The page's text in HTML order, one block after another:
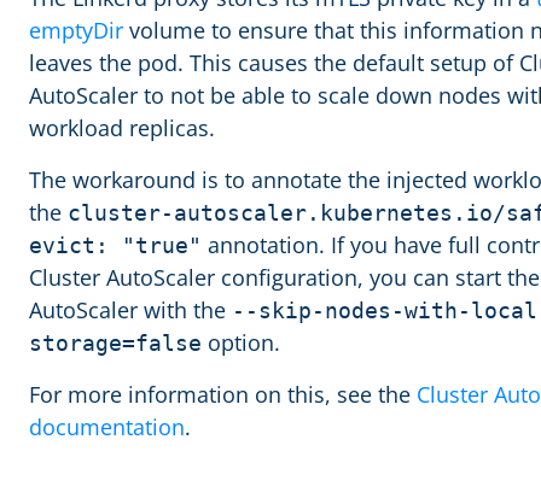
emptyDir volume to ensure that this information
leaves the pod. This causes the default setup of
AutoScaler to not be able to scale down nodes
workload replicas.
The workaround is to annotate the injected
the cluster-autoscaler.kubernetes.io/
evict: "true" annotation. If you have full
Cluster AutoScaler configuration, you can start
AutoScaler with the --skip-nodes-with-
storage=false option.
For more information on this, see the Cluster
documentation.